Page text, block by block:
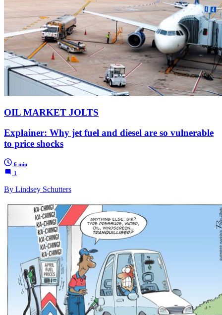
OIL MARKET JOLTS
Explainer: Why jet fuel and diesel are so vulnerable
to price shocks
6 min
1
By Lindsey Schutters